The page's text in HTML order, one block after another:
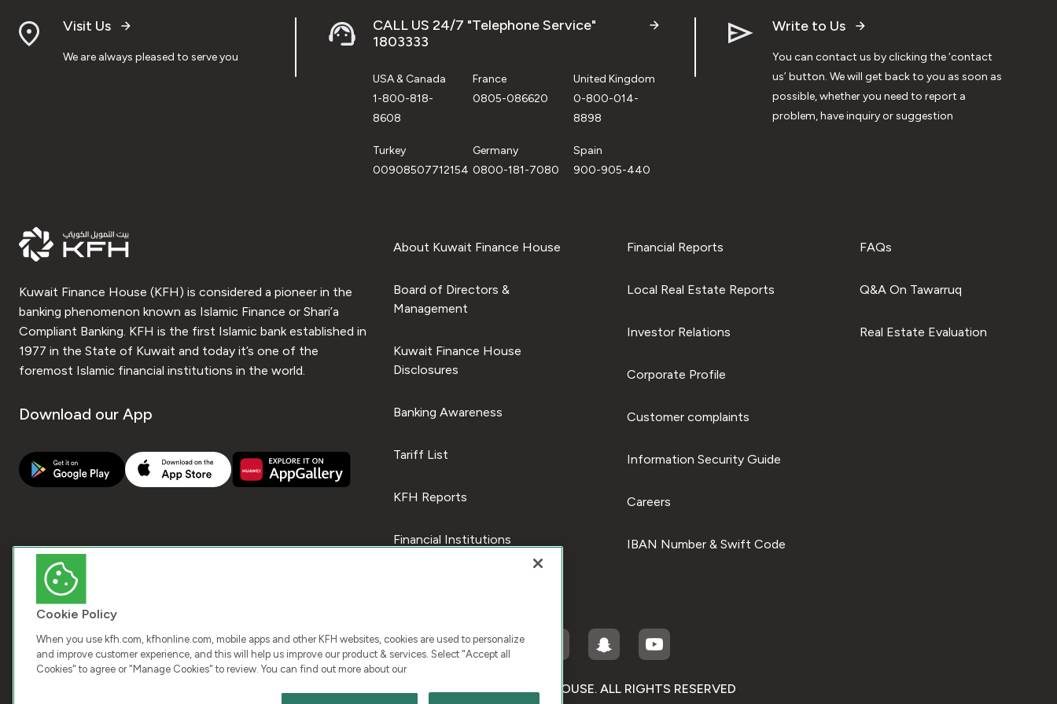
Visit Us
We are always pleased to serve you
CALL US 24/7 "Telephone Service"
1803333
USA & Canada
1-800-818-
8608
France
0805-086620
United Kingdom
0-800-014-
8898
Turkey
00908507712154
Germany
0800-181-7080
Spain
900-905-440
Write to Us
You can contact us by clicking the ‘contact
us’ button. We will get back to you as soon as
possible, whether you need to report a
problem, have inquiry or suggestion
Kuwait Finance House (KFH) is considered a pioneer in the
banking phenomenon known as Islamic Finance or Shari’a
Compliant Banking. KFH is the first Islamic bank established in
1977 in the State of Kuwait and today it’s one of the
foremost Islamic financial institutions in the world.
Download our App
About Kuwait Finance House
Board of Directors &
Management
Kuwait Finance House
Disclosures
Banking Awareness
Tariff List
KFH Reports
Financial Institutions
Financial Reports
Local Real Estate Reports
Investor Relations
Corporate Profile
Customer complaints
Information Security Guide
Careers
IBAN Number & Swift Code
FAQs
Q&A On Tawarruq
Real Estate Evaluation
COPYRIGHT © 2026 KUWAIT FINANCE HOUSE. ALL RIGHTS RESERVED
Cookie Policy
When you use kfh.com, kfhonline.com, mobile apps and other KFH websites, cookies are used to personalize
and improve customer experience, and this will help us improve our product & services. Select "Accept all
Cookies" to agree or "Manage Cookies" to review. You can find out more about our